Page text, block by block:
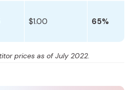
$1.00 65%
prices as of July 2022.